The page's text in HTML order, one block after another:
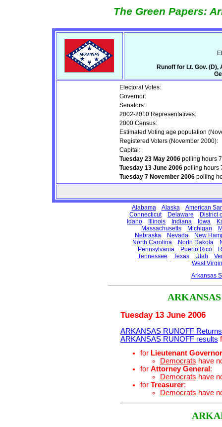
The Green Papers:
Runoff for Lt. Gov.
Electoral Votes:
Governor:
Senators:
2002-2010 Representatives:
2000 Census:
Estimated Voting age population
Registered Voters (November 2000):
Capital:
Tuesday 23 May 2006 polling hours
Tuesday 13 June 2006 polling hours
Tuesday 7 November 2006 polling
Alabama Alaska
American
Connecticut
Delaware
District
Idaho
Illinois Indiana Iowa
Massachusetts
Michigan
Nebraska
Nevada
New
North Carolina
North Dakota
Pennsylvania
Puerto Rico
Tennessee
Texas Utah
West
Arkansas
Tuesday 13 June 2006
ARKANSAS RUNOFF Returns
ARKANSAS RUNOFF results
for Lieutenant Governor
Democrats have
for Attorney General :
Democrats have
for Treasurer:
Democrats have